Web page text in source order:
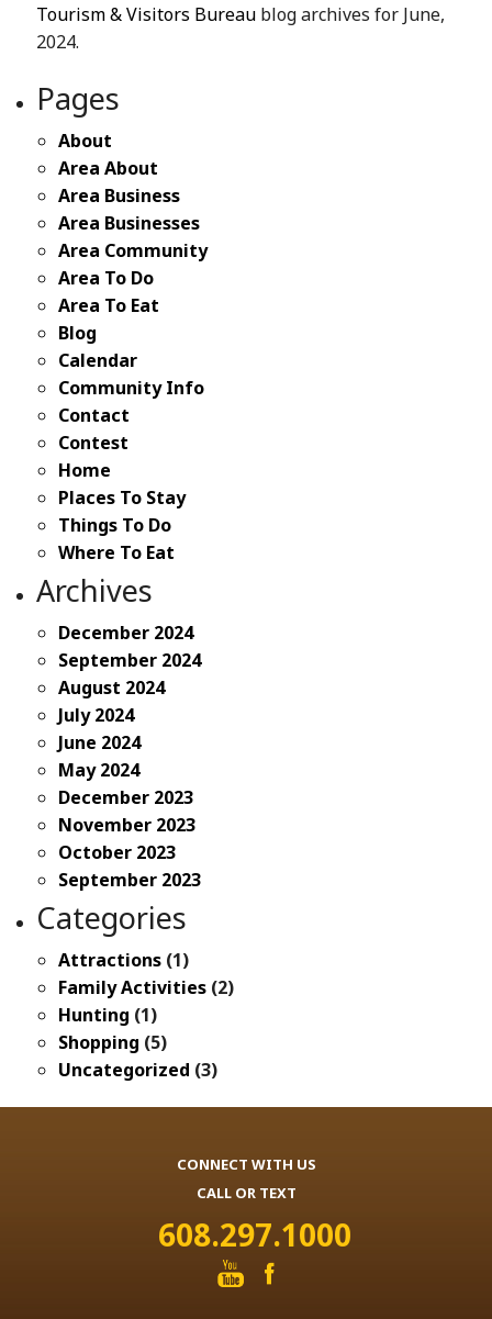
Tourism & Visitors Bureaublog archives for June,
2024.
Pages
About
Area About
Area Business
Area Businesses
Area Community
Area To Do
Area To Eat
Blog
Calendar
Community Info
Contact
Contest
Home
Places To Stay
Things To Do
Where To Eat
Archives
December 2024
September 2024
August 2024
July 2024
June 2024
May 2024
December 2023
November 2023
October 2023
September 2023
Categories
Attractions(1)
Family Activities(2)
Hunting (1)
Shopping (5)
Uncategorized (3)
CONNECT WITH US
CALL OR TEXT
608.297.1000